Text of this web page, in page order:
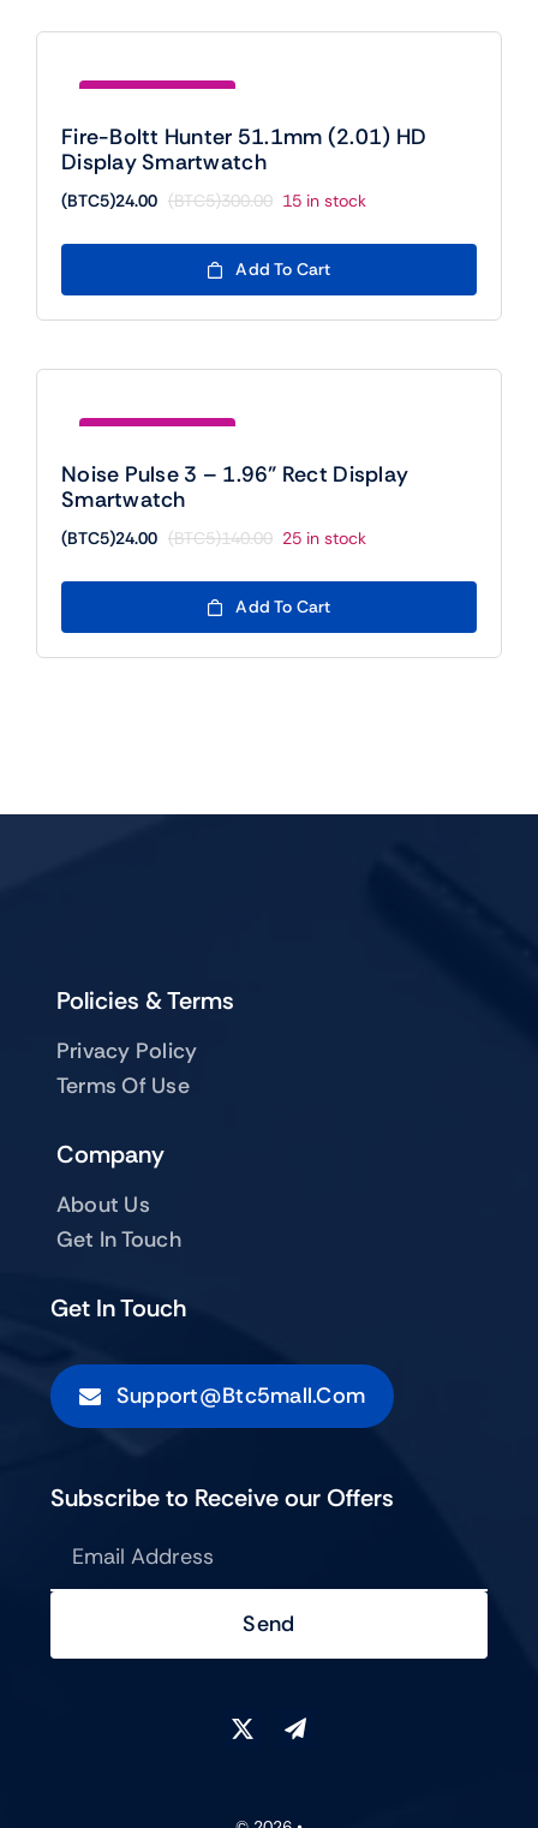
Fire-Boltt Hunter 51.1mm (2.01) HD
Display Smartwatch
(BTC5)300.00
Original
was:
(BTC5)300.00.
(BTC5)24.00
Current
is:
(BTC5)24.00.
15 in stock
Add To Cart
Noise Pulse 3 – 1.96” Rect Display
Smartwatch
(BTC5)140.00
Original
was:
(BTC5)140.00.
(BTC5)24.00
Current
is:
(BTC5)24.00.
25 in stock
Add To Cart
Company
About Us
Get In Touch
Policies & Terms
Privacy Policy
Terms Of Use
Get In Touch
Support@btc5mall.com
Subscribe to Receive our Offers
Send